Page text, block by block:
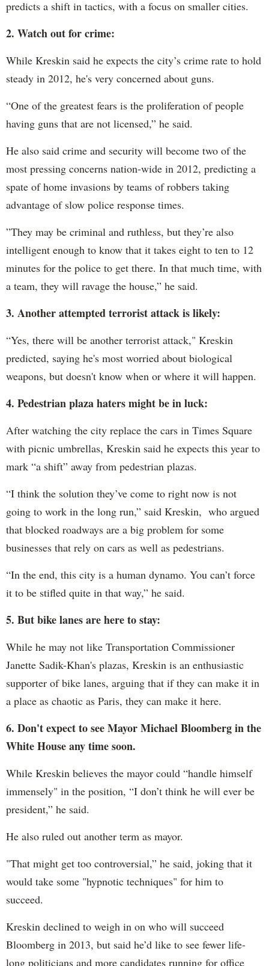
predicts a shift in tactics, with a focus on smaller cities.
2. Watch out for crime:
While Kreskin said he expects the city’s crime rate to hold
steady in 2012, he's very concerned about guns.
“One of the greatest fears is the proliferation of people
having guns that are not licensed,” he said.
He also said crime and security will become two of the
most pressing concerns nation-wide in 2012, predicting a
spate of home invasions by teams of robbers taking
advantage of slow police response times.
”They may be criminal and ruthless, but they’re also
intelligent enough to know that it takes eight to ten to 12
minutes for the police to get there. In that much time, with
a team, they will ravage the house,” he said.
3. Another attempted terrorist attack is likely:
“Yes, there will be another terrorist attack," Kreskin
predicted, saying he's most worried about biological
weapons, but doesn't know when or where it will happen.
4. Pedestrian plaza haters might be in luck:
After watching the city replace the cars in Times Square
with picnic umbrellas, Kreskin said he expects this year to
mark “a shift” away from pedestrian plazas.
“I think the solution they’ve come to right now is not
going to work in the long run,” said Kreskin, who argued
that blocked roadways are a big problem for some
businesses that rely on cars as well as pedestrians.
“In the end, this city is a human dynamo. You can’t force
it to be stifled quite in that way,” he said.
5. But bike lanes are here to stay:
While he may not like Transportation Commissioner
Janette Sadik-Khan's plazas, Kreskin is an enthusiastic
supporter of bike lanes, arguing that if they can make it in
a place as chaotic as Paris, they can make it here.
6. Don't expect to see Mayor Michael Bloomberg in the
White House any time soon.
While Kreskin believes the mayor could “handle himself
immensely" in the position, “I don’t think he will ever be
president,” he said.
He also ruled out another term as mayor.
"That might get too controversial,” he said, joking that it
would take some "hypnotic techniques" for him to
succeed.
Kreskin declined to weigh in on who will succeed
Bloomberg in 2013, but said he’d like to see fewer life-
long politicians and more candidates running for office